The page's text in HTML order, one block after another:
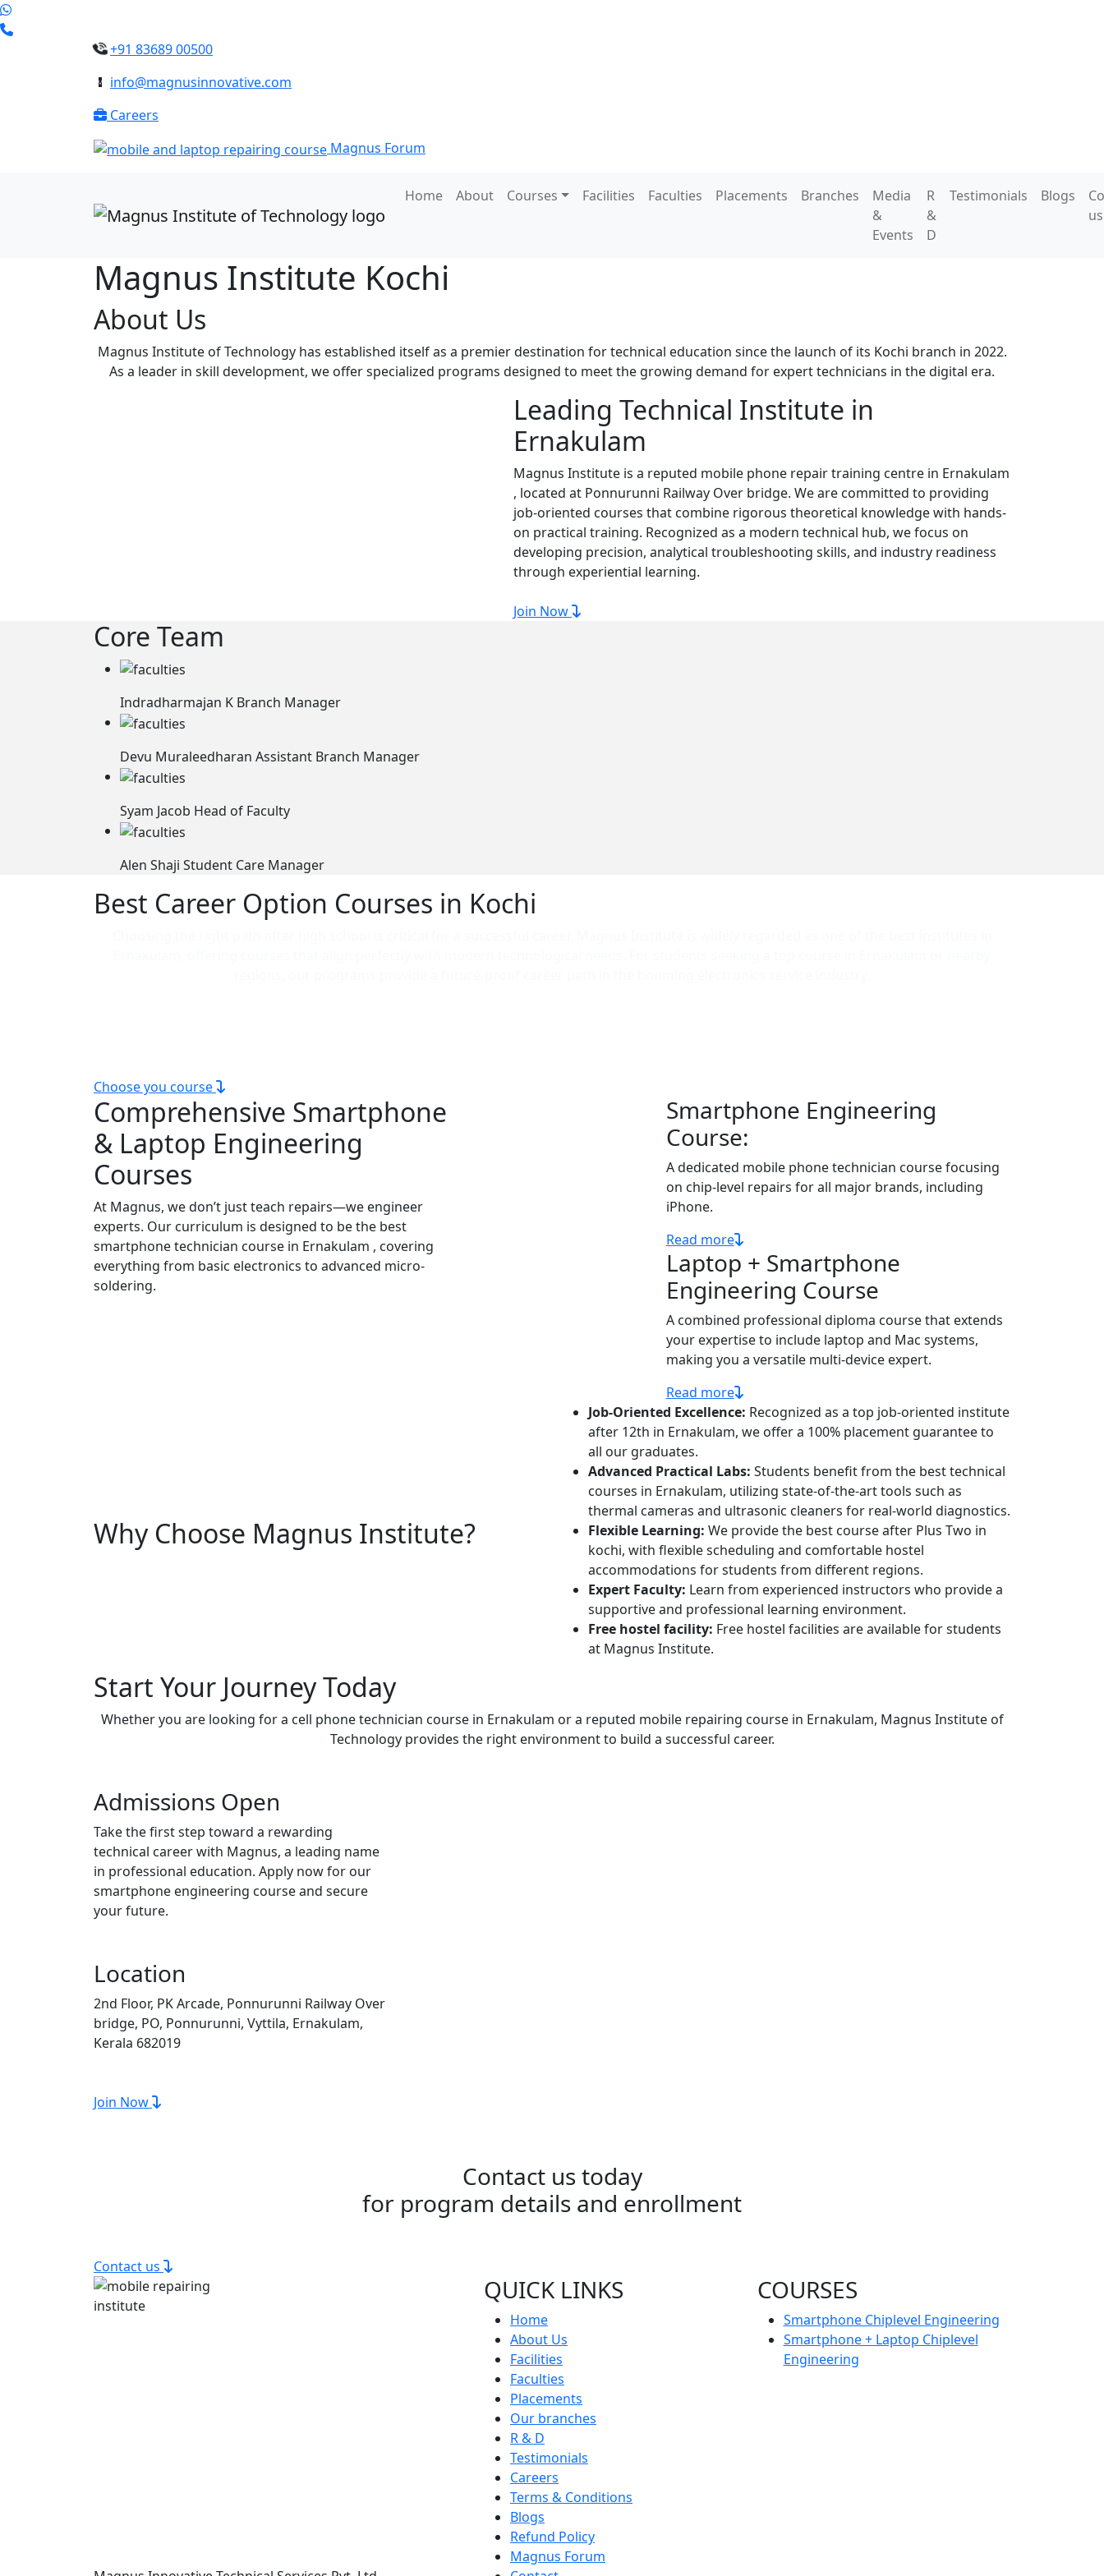
+91 83689 00500
info@magnusinnovative.com
Careers
Magnus Forum
Home About Courses Facilities Faculties Placements Branches
Media
&
Events
R
&
D
Testimonials Blogs
us
Magnus Institute Kochi
About Us
Magnus Institute of Technology has established itself as a premier destination for technical education since the launch of its Kochi branch in 2022.
As a leader in skill development, we offer specialized programs designed to meet the growing demand for expert technicians in the digital era.
Leading Technical Institute in
Ernakulam
Magnus Institute is a reputed mobile phone repair training centre in Ernakulam
, located at Ponnurunni Railway Over bridge. We are committed to providing
job-oriented courses that combine rigorous theoretical knowledge with hands-
on practical training. Recognized as a modern technical hub, we focus on
developing precision, analytical troubleshooting skills, and industry readiness
through experiential learning.
Join Now
Core Team
Indradharmajan K Branch Manager
Devu Muraleedharan Assistant Branch Manager
Syam Jacob Head of Faculty
Alen Shaji Student Care Manager
Best Career Option Courses in Kochi
Choose you course
Comprehensive Smartphone
& Laptop Engineering
Courses
At Magnus, we don’t just teach repairs—we engineer
experts. Our curriculum is designed to be the best
smartphone technician course in Ernakulam , covering
everything from basic electronics to advanced micro-
soldering.
Smartphone Engineering
Course:
A dedicated mobile phone technician course focusing
on chip-level repairs for all major brands, including
iPhone.
Read more
Laptop + Smartphone
Engineering Course
A combined professional diploma course that extends
your expertise to include laptop and Mac systems,
making you a versatile multi-device expert.
Read more
Why Choose Magnus Institute?
Job-Oriented Excellence: Recognized as a top job-oriented institute
after 12th in Ernakulam, we offer a 100% placement guarantee to
all our graduates.
Advanced Practical Labs: Students benefit from the best technical
courses in Ernakulam, utilizing state-of-the-art tools such as
thermal cameras and ultrasonic cleaners for real-world diagnostics.
Flexible Learning: We provide the best course after Plus Two in
kochi, with flexible scheduling and comfortable hostel
accommodations for students from different regions.
Expert Faculty: Learn from experienced instructors who provide a
supportive and professional learning environment.
Free hostel facility: Free hostel facilities are available for students
at Magnus Institute.
Start Your Journey Today
Whether you are looking for a cell phone technician course in Ernakulam or a reputed mobile repairing course in Ernakulam, Magnus Institute of
Technology provides the right environment to build a successful career.
Admissions Open
Take the first step toward a rewarding
technical career with Magnus, a leading name
in professional education. Apply now for our
smartphone engineering course and secure
your future.
Location
2nd Floor, PK Arcade, Ponnurunni Railway Over
bridge, PO, Ponnurunni, Vyttila, Ernakulam,
Kerala 682019
Join Now
Contact us today
for program details and enrollment
Contact us
QUICK LINKS
Home
About Us
Facilities
Faculties
Placements
Our branches
R & D
Testimonials
Careers
Terms & Conditions
Blogs
Refund Policy
Magnus Forum
COURSES
Smartphone Chiplevel Engineering
Smartphone + Laptop Chiplevel
Engineering